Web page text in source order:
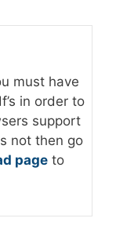
must have
in order to
support
not then go
page to